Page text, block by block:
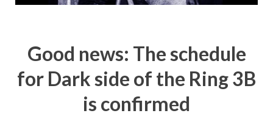
Good news: The schedule
for Dark side of the Ring 3B
is confirmed